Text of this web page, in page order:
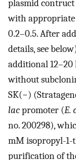
plasmid
with appropriate
0.2–0.5. After
details, see
additional 12–20
without
SK(−)
lacpromoter (E.
no. 200298),
mM isopropyl-1-
purification of